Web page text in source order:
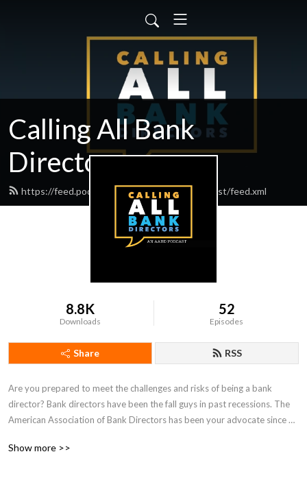
Calling All Bank
Directors
https://feed.podbean.com/bankdirectorpodcast/feed.xml
8.8K
Downloads
52
Episodes
Share RSS
Are you prepared to meet the challenges and risks of being a bank
director? Bank directors have been the fall guys in past recessions. The
American Association of Bank Directors has been your advocate since
designed to keep you well informed to help protect both you and your
Show more >>